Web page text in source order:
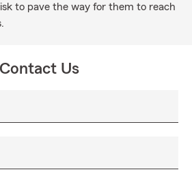
to pave the way for them to reach
Contact Us